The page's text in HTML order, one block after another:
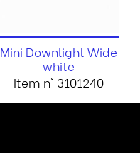
Mini Downlight Wide
white
Item n° 3101240